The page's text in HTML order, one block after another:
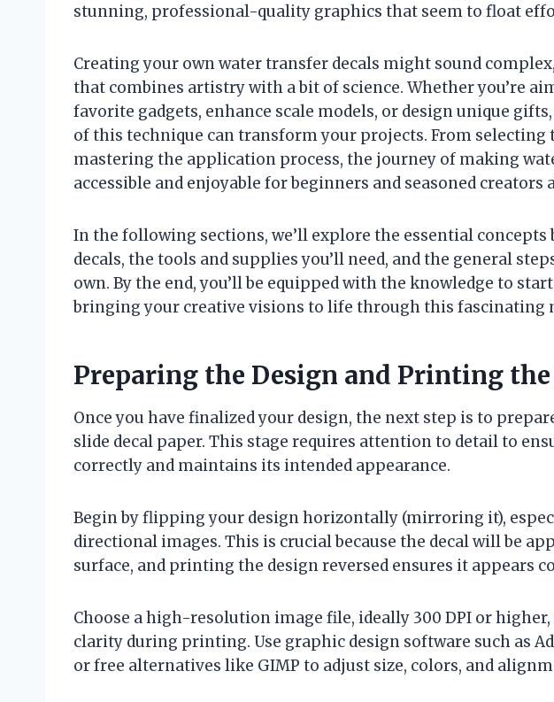
stunning, professional-quality graphics that seem to float
Creating your own water transfer decals might sound
that combines artistry with a bit of science. Whether you’re
favorite gadgets, enhance scale models, or design unique
of this technique can transform your projects. From
mastering the application process, the journey of making
accessible and enjoyable for beginners and seasoned creators
In the following sections, we’ll explore the essential
decals, the tools and supplies you’ll need, and the general
own. By the end, you’ll be equipped with the knowledge to
bringing your creative visions to life through this fascinating
Preparing the Design and Printing the
Once you have finalized your design, the next step is to
slide decal paper. This stage requires attention to detail to
correctly and maintains its intended appearance.
Begin by flipping your design horizontally (mirroring it),
directional images. This is crucial because the decal will be
surface, and printing the design reversed ensures it appears
Choose a high-resolution image file, ideally 300 DPI or
clarity during printing. Use graphic design software such as
or free alternatives like GIMP to adjust size, colors, and